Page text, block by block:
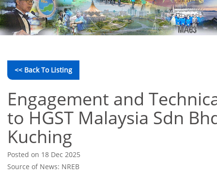
<< Back To Listing
Engagement and
to HGST Malaysia Sdn
Kuching
Posted on 18 Dec 2025
Source of News: NREB